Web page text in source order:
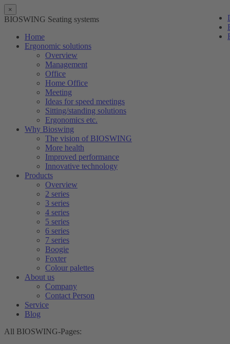
×
BIOSWING Seating systems
Home
Ergonomic solutions
Overview
Management
Office
Home Office
Meeting
Ideas for speed meetings
Sitting/standing solutions
Ergonomics etc.
Why Bioswing
The vision of BIOSWING
More health
Improved performance
Innovative technology
Products
Overview
2 series
3 series
4 series
5 series
6 series
7 series
Boogie
Foxter
Colour palettes
About us
Company
Contact Person
Service
Blog
All BIOSWING-Pages: